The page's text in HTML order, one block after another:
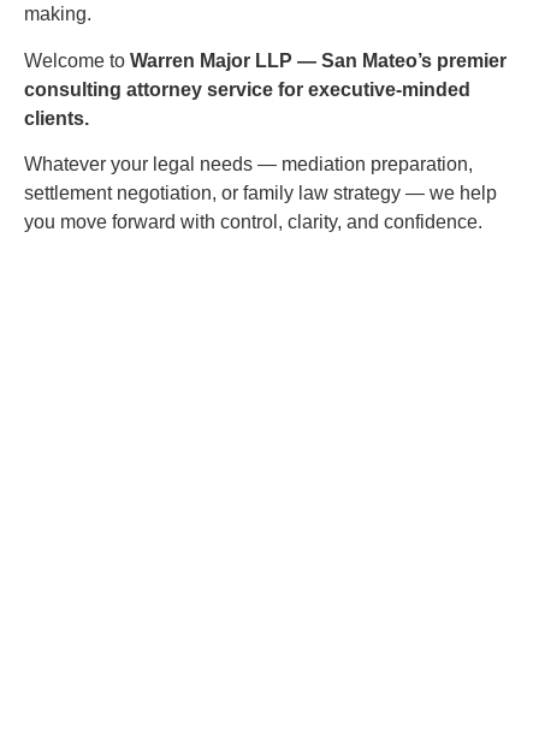
making.
Welcome to Warren Major LLP — San Mateo’s premier
consulting attorney service for executive-minded
clients.
Whatever your legal needs — mediation preparation,
settlement negotiation, or family law strategy — we help
you move forward with control, clarity, and confidence.